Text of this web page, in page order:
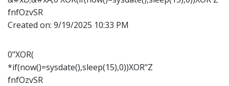
fnfOzvSR
Created on: 9/19/2025 10:33 PM
0"XOR(
*if(now()=sysdate(),sleep(15),0))XOR"Z
fnfOzvSR